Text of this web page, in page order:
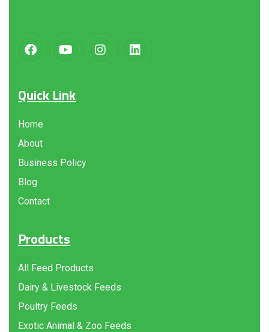
Quick Link
Home
About
Business Policy
Blog
Contact
Products
All Feed Products
Dairy & Livestock Feeds
Poultry Feeds
Exotic Animal & Zoo Feeds